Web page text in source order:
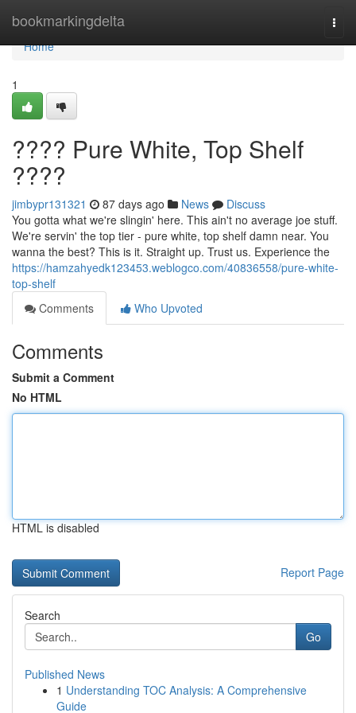
bookmarkingdelta
Home
Home
1
???? Pure White, Top Shelf
????
jimbypr131321 87 days ago News
Discuss
You gotta what we're slingin' here. This ain't no average joe stuff.
We're servin' the top tier - pure white, top shelf damn near. You
wanna the best? This is it. Straight up. Trust us. Experience the
https://hamzahyedk123453.weblogco.com/40836558/pure-white-
top-shelf
Comments
Who Upvoted
Comments
Submit a Comment
No HTML
HTML is disabled
Report Page
Search
Go
Published News
1 Understanding TOC Analysis: A Comprehensive
Guide